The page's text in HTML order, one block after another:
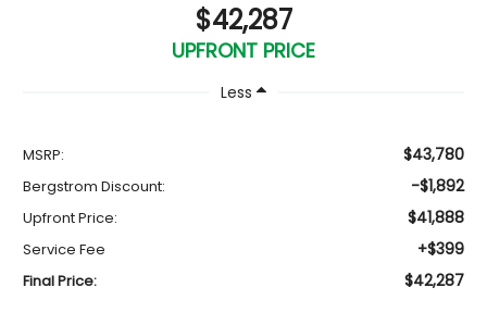
$42,287
UPFRONT PRICE
Less
MSRP: $43,780
Bergstrom Discount: -$1,892
Upfront Price: $41,888
Service Fee +$399
Final Price: $42,287